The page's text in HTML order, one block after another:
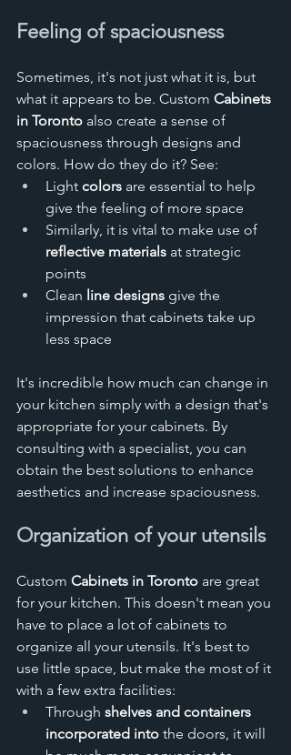
Feeling of spaciousness
Sometimes, it's not just what it is, but
what it appears to be. Custom Cabinets
in Toronto also create a sense of
spaciousness through designs and
colors. How do they do it? See:
Light colors are essential to help
give the feeling of more space
Similarly, it is vital to make use of
reflective materials at strategic
points
Clean line designs give the
impression that cabinets take up
less space
It's incredible how much can change in
your kitchen simply with a design that's
appropriate for your cabinets. By
consulting with a specialist, you can
obtain the best solutions to enhance
aesthetics and increase spaciousness.
Organization of your utensils
Custom Cabinets in Toronto are great
for your kitchen. This doesn't mean you
have to place a lot of cabinets to
organize all your utensils. It's best to
use little space, but make the most of it
with a few extra facilities:
Through shelves and containers
incorporated into the doors, it will